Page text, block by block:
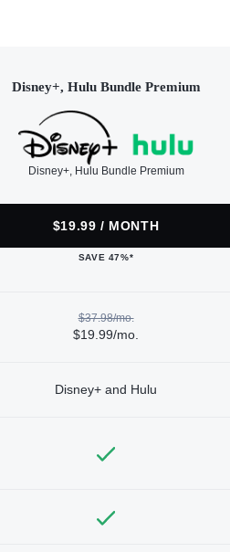
Disney+, Hulu Bundle Premium
Disney+, Hulu Bundle Premium
$19.99 / MONTH
SAVE 47%*
$37.98/mo.
$19.99/mo.
Disney+ and Hulu